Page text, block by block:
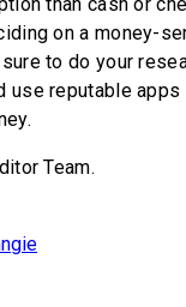
on a money-
to do your
use reputable
Team.